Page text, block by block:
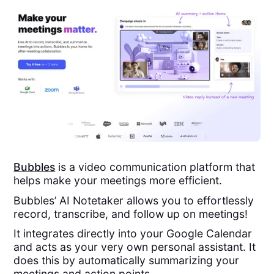
Bubbles is a video communication platform that
helps make your meetings more efficient.
Bubbles’ AI Notetaker allows you to effortlessly
record, transcribe, and follow up on meetings!
It integrates directly into your Google Calendar
and acts as your very own personal assistant. It
does this by automatically summarizing your